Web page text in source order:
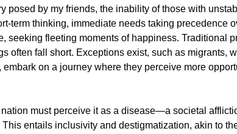
posed by my friends, the inability of those with
term thinking, immediate needs taking precedence
seeking fleeting moments of happiness. Traditional
often fall short. Exceptions exist, such as migrants,
on a journey where they perceive more
nation must perceive it as a disease—a societal
entails inclusivity and destigmatization, akin to